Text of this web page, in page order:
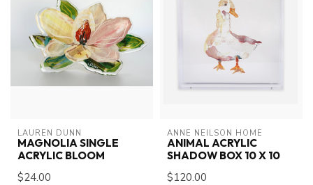
LAUREN DUNN
MAGNOLIA SINGLE
ACRYLIC BLOOM
$24.00
ANNE NEILSON HOME
ANIMAL ACRYLIC
SHADOW BOX 10 X 10
$120.00